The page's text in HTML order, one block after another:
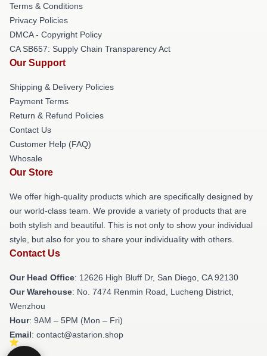
Terms & Conditions
Privacy Policies
DMCA - Copyright Policy
CA SB657: Supply Chain Transparency Act
Our Support
Shipping & Delivery Policies
Payment Terms
Return & Refund Policies
Contact Us
Customer Help (FAQ)
Whosale
Our Store
We offer high-quality products which are specifically designed by
our world-class team. We provide a variety of products that are
both stylish and beautiful. This is not only to show your individual
style, but also for you to share your individuality with others.
Contact Us
Our Head Office: 12626 High Bluff Dr, San Diego, CA 92130
Our Warehouse: No. 7474 Renmin Road, Lucheng District,
Wenzhou
Hour: 9AM – 5PM (Mon – Fri)
Email: contact@astarion.shop